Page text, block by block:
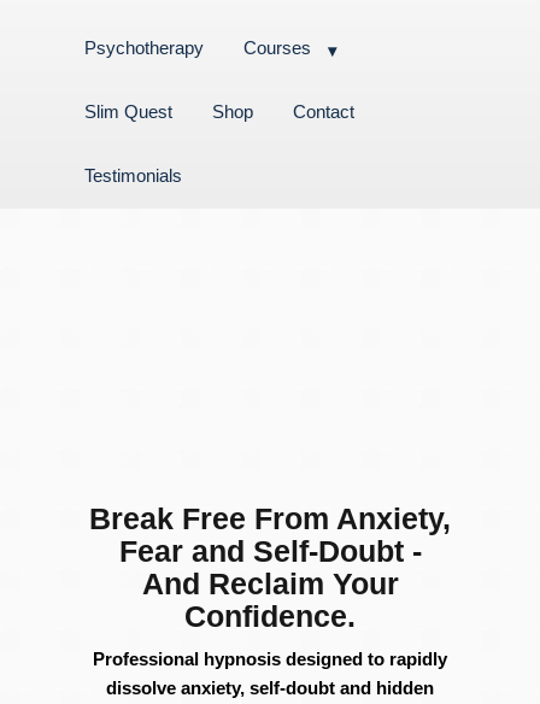
Psychotherapy Courses
Slim Quest Shop Contact
Testimonials
Break Free From Anxiety,
Fear and Self-Doubt -
And Reclaim Your
Confidence.
Professional hypnosis designed to rapidly
dissolve anxiety, self-doubt and hidden